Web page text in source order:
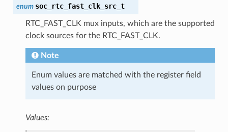
enum soc_rtc_fast_clk_src_t
RTC_FAST_CLK mux inputs, which are the supported
clock sources for the RTC_FAST_CLK.
Note
Enum values are matched with the register field
values on purpose
Values: